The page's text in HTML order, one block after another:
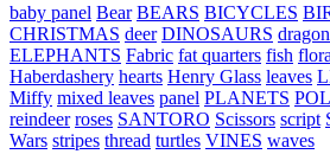
baby panel Bear BEARS BICYCLES
CHRISTMAS deer DINOSAURS
ELEPHANTS Fabric fat quarters fish
Haberdashery hearts Henry Glass leaves
Miffy mixed leaves panel PLANETS
reindeer roses SANTORO Scissors script
Wars stripes thread turtles VINES waves